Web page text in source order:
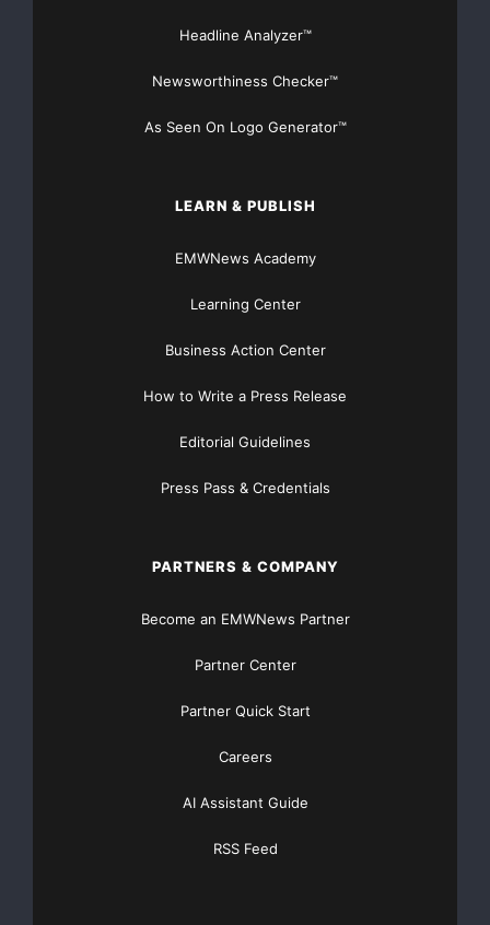
FREE Money In 2024 The Average Family Will Receive
[youtube https://www.youtube.com/watch?
v=a0g8UEDB47Y?si=cKR-DuN-
Headline Analyzer™
Newsworthiness Checker™
As Seen On Logo Generator™
LEARN & PUBLISH
EMWNews Academy
Learning Center
Business Action Center
How to Write a Press Release
Editorial Guidelines
Press Pass & Credentials
PARTNERS & COMPANY
Become an EMWNews Partner
Partner Center
Partner Quick Start
Careers
AI Assistant Guide
RSS Feed